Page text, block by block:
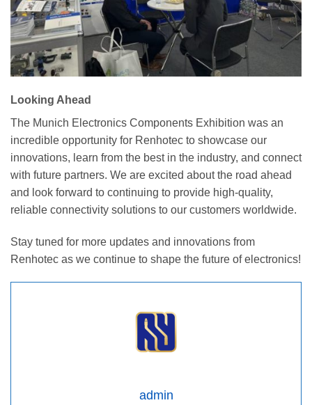
Looking Ahead
The Munich Electronics Components Exhibition was an
incredible opportunity for Renhotec to showcase our
innovations, learn from the best in the industry, and connect
with future partners. We are excited about the road ahead
and look forward to continuing to provide high-quality,
reliable connectivity solutions to our customers worldwide.
Stay tuned for more updates and innovations from
Renhotec as we continue to shape the future of electronics!
admin